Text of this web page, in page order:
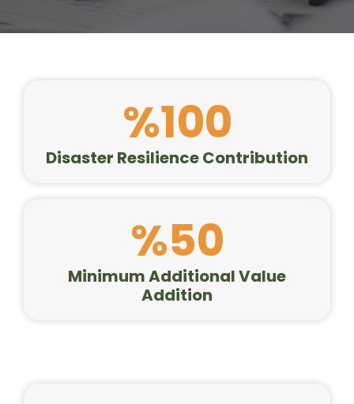
%100
Disaster Resilience Contribution
%50
Minimum Additional Value
Addition